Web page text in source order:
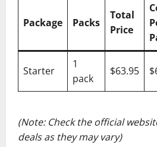
Package Packs
Total
Price
Starter
1
pack
$63.95
(Note: Check the official
deals as they may vary)